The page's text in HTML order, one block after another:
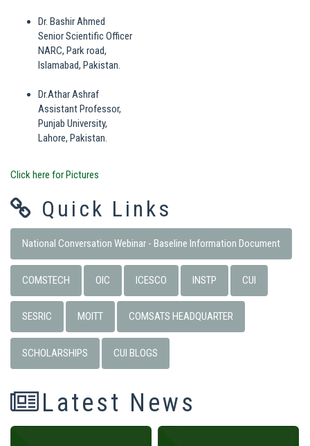
Dr. Bashir Ahmed
Senior Scientific Officer
NARC, Park road,
Islamabad, Pakistan.
Dr.Athar Ashraf
Assistant Professor,
Punjab University,
Lahore, Pakistan.
Click here for Pictures
Quick Links
National Conversation Webinar - Baseline Information Document
COMSTECH OIC ICESCO INSTP CUI
SESRIC MOITT COMSATS HEADQUARTER
SCHOLARSHIPS CUI BLOGS
Latest News